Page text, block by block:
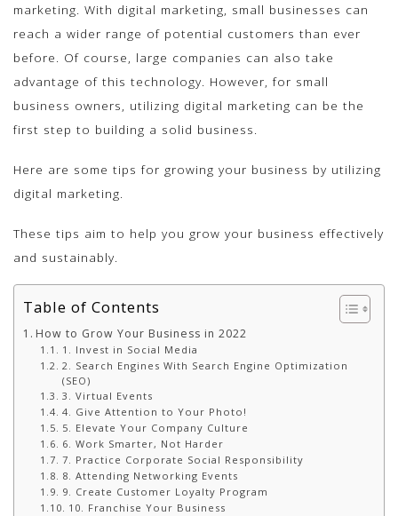
marketing. With digital marketing, small businesses can
reach a wider range of potential customers than ever
before. Of course, large companies can also take
advantage of this technology. However, for small
business owners, utilizing digital marketing can be the
first step to building a solid business.
Here are some tips for growing your business by utilizing
digital marketing.
These tips aim to help you grow your business effectively
and sustainably.
Table of Contents
How to Grow Your Business in 2022
1. Invest in Social Media
2. Search Engines With Search Engine Optimization
(SEO)
3. Virtual Events
4. Give Attention to Your Photo!
5. Elevate Your Company Culture
6. Work Smarter, Not Harder
7. Practice Corporate Social Responsibility
8. Attending Networking Events
9. Create Customer Loyalty Program
10. Franchise Your Business